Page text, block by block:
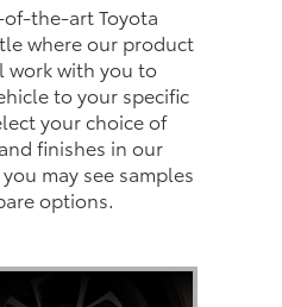
the-art Toyota
where our product
work with you to
to your specific
your choice of
finishes in our
may see samples
options.